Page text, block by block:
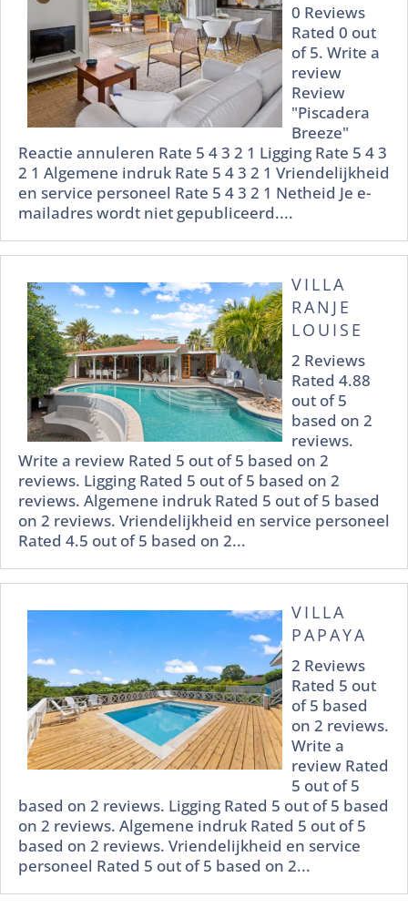
0 Reviews
Rated 0 out
of 5. Write a
review
Review
"Piscadera
Breeze"
Reactie annuleren Rate 5 4 3 2 1 Ligging Rate 5 4 3
2 1 Algemene indruk Rate 5 4 3 2 1 Vriendelijkheid
en service personeel Rate 5 4 3 2 1 Netheid Je e-
mailadres wordt niet gepubliceerd....
VILLA
RANJE
LOUISE
2 Reviews
Rated 4.88
out of 5
based on 2
reviews.
Write a review Rated 5 out of 5 based on 2
reviews. Ligging Rated 5 out of 5 based on 2
reviews. Algemene indruk Rated 5 out of 5 based
on 2 reviews. Vriendelijkheid en service personeel
Rated 4.5 out of 5 based on 2...
VILLA
PAPAYA
2 Reviews
Rated 5 out
of 5 based
on 2 reviews.
Write a
review Rated
5 out of 5
based on 2 reviews. Ligging Rated 5 out of 5 based
on 2 reviews. Algemene indruk Rated 5 out of 5
based on 2 reviews. Vriendelijkheid en service
personeel Rated 5 out of 5 based on 2...